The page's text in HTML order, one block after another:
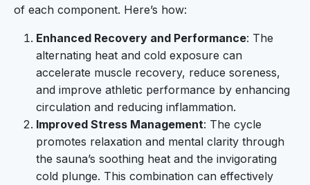
of each component. Here’s how:
Enhanced Recovery and Performance: The
alternating heat and cold exposure can
accelerate muscle recovery, reduce soreness,
and improve athletic performance by enhancing
circulation and reducing inflammation.
Improved Stress Management: The cycle
promotes relaxation and mental clarity through
the sauna’s soothing heat and the invigorating
cold plunge. This combination can effectively